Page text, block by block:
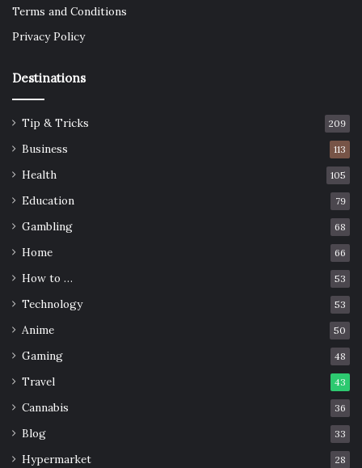
Terms and Conditions
Privacy Policy
Destinations
Tip & Tricks 209
Business 113
Health 105
Education 79
Gambling 68
Home 66
How to … 53
Technology 53
Anime 50
Gaming 48
Travel 43
Cannabis 36
Blog 33
Hypermarket 28